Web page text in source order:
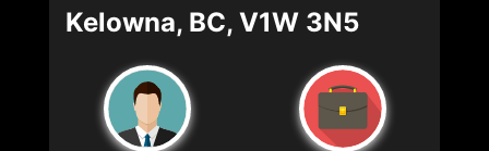
Kelowna, BC, V1W 3N5